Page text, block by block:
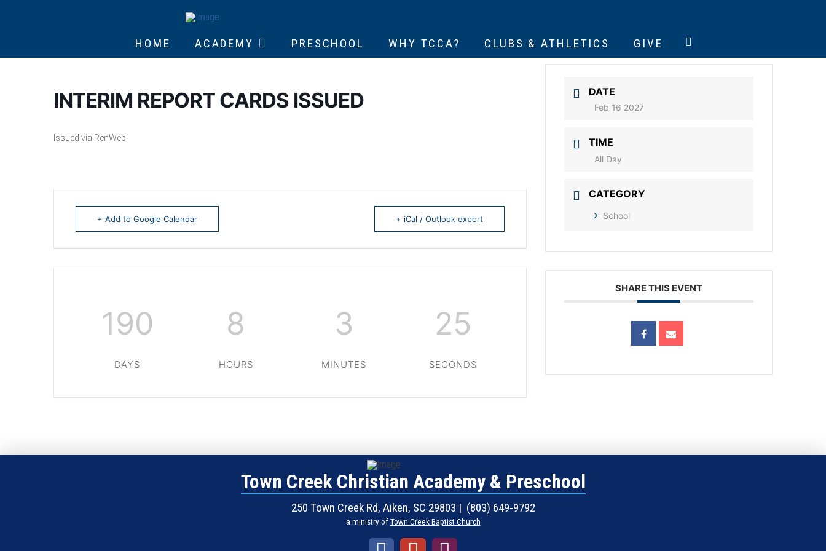
HOME ACADEMY PRESCHOOL WHY TCCA? CLUBS & ATHLETICS GIVE
INTERIM REPORT CARDS ISSUED
Issued via RenWeb
+ Add to Google Calendar + iCal / Outlook export
190
DAYS
8
HOURS
3
MINUTES
24
SECONDS
DATE
Feb 16 2027
TIME
All Day
CATEGORY
School
SHARE THIS EVENT
Town Creek Christian Academy & Preschool
250 Town Creek Rd, Aiken, SC 29803 | (803) 649‑9792
a ministry of Town Creek Baptist Church